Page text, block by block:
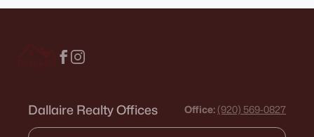
Dallaire Realty Offices Office: (920) 569-0827